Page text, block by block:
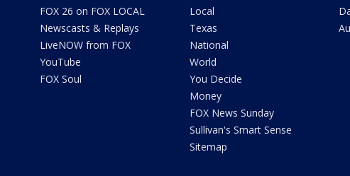
FOX 26 on FOX LOCAL
Newscasts & Replays
LiveNOW from FOX
YouTube
FOX Soul
Local
Texas
National
World
You Decide
Money
FOX News Sunday
Sullivan's Smart Sense
Sitemap